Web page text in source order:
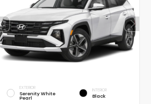
EXTERIOR
Serenity White
Pearl
INTERIOR
Black